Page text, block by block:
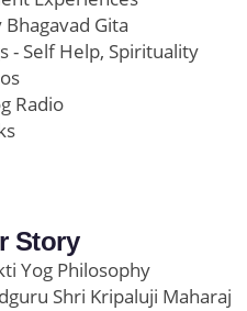
Bhagavad Gita
- Self Help, Spirituality
Radio
Story
Yog Philosophy
Shri Kripaluji Maharaj